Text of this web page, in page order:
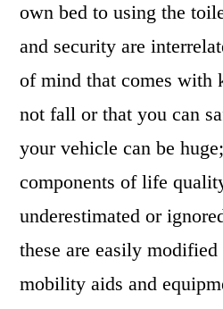
own bed to using the
and security are
of mind that comes
not fall or that you can
your vehicle can be
components of life
underestimated or
these are easily
mobility aids and